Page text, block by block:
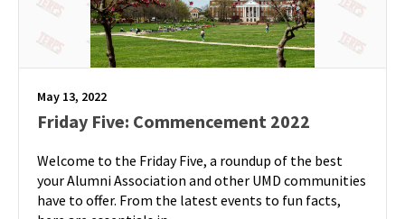
May 13, 2022
Friday Five: Commencement 2022
Welcome to the Friday Five, a roundup of the best
your Alumni Association and other UMD communities
have to offer. From the latest events to fun facts,